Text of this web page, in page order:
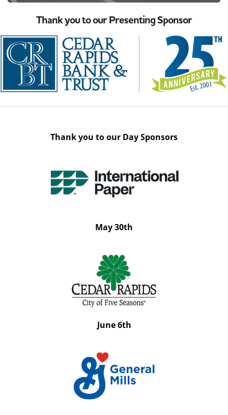
Thank you to our Presenting Sponsor
Thank you to our Day Sponsors
May 30th
June 6th